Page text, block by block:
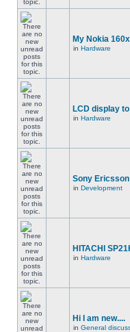
My Nokia
in Hardware
LCD display
in Hardware
Sony
in Development
HITACHI
in Hardware
Hi I am new....
in General